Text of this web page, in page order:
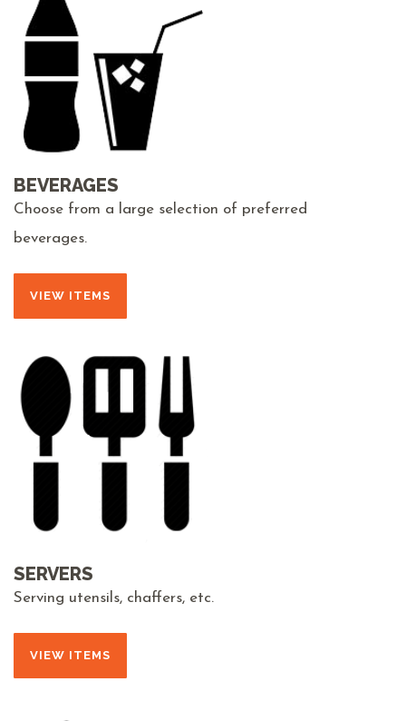
BEVERAGES
Choose from a large selection of preferred
beverages.
VIEW ITEMS
SERVERS
Serving utensils, chaffers, etc.
VIEW ITEMS